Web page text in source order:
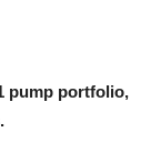
pump portfolio,